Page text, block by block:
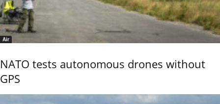
Air
NATO tests autonomous drones without
GPS